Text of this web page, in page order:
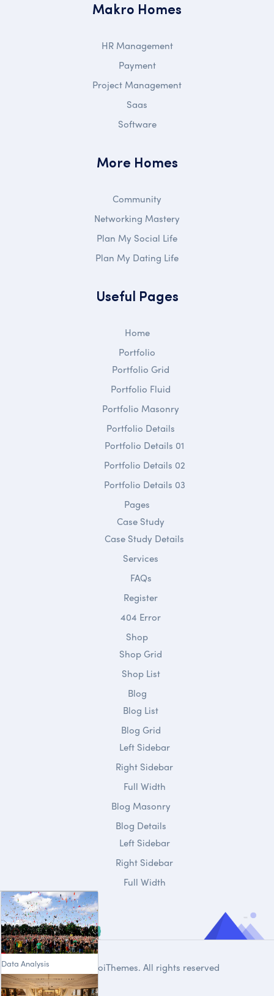
Makro Homes
HR Management
Payment
Project Management
Saas
Software
More Homes
Community
Networking Mastery
Plan My Social Life
Plan My Dating Life
Useful Pages
Home
Data Analysis
Portfolio
Portfolio Grid
Portfolio Fluid
Portfolio Masonry
Portfolio Details
Portfolio Details 01
Portfolio Details 02
Portfolio Details 03
Pages
Case Study
Case Study Details
Services
FAQs
Register
404 Error
Shop
Shop Grid
Shop List
Blog
Blog List
Blog Grid
Left Sidebar
Right Sidebar
Full Width
Blog Masonry
Blog Details
Left Sidebar
Right Sidebar
Full Width
DroiThemes. All rights reserved